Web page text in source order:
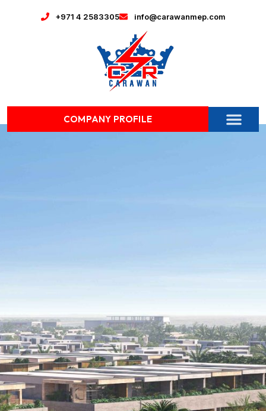
+971 4 2583305 info@carawanmep.com
COMPANY PROFILE